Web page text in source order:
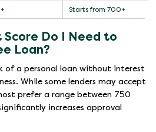
Starts from 700+
Score Do I Need to
Loan?
of a personal loan without interest
While some lenders may accept
prefer a range between 750
increases approval